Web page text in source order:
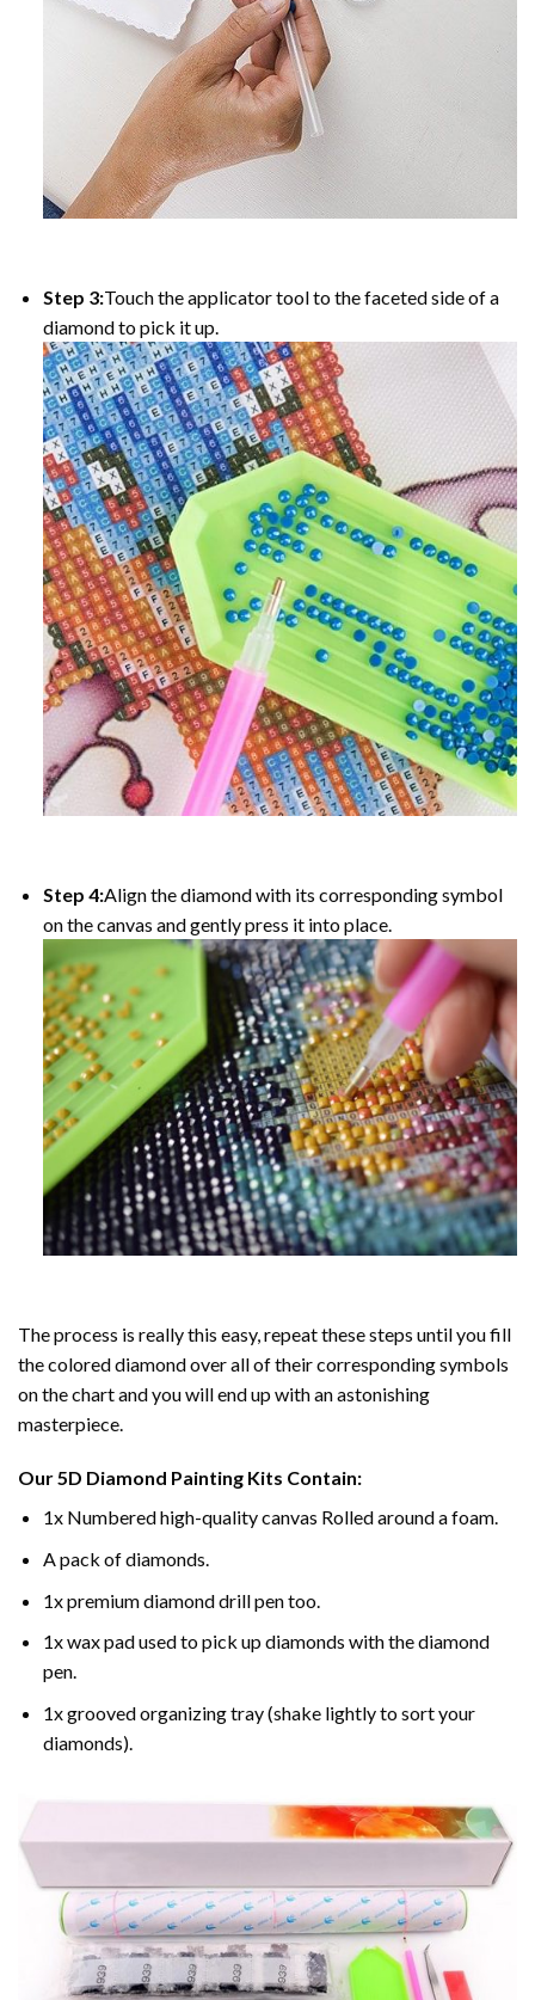
Step 3:Touch the applicator tool to the faceted side of a
diamond to pick it up.
Step 4:Align the diamond with its corresponding symbol
on the canvas and gently press it into place.
The process is really this easy, repeat these steps until you fill
the colored diamond over all of their corresponding symbols
on the chart and you will end up with an astonishing
masterpiece.
Our5D Diamond Painting Kits Contain:
1x Numbered high-quality canvas Rolled around a foam.
A pack of diamonds.
1x premium diamond drill pen too.
1x wax pad used to pick up diamonds with the diamond
pen.
1x grooved organizing tray (shake lightly to sort your
diamonds).